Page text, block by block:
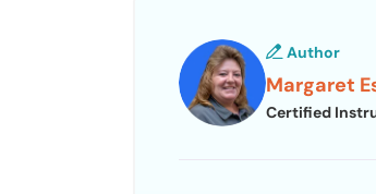
Author
Margaret
Certified